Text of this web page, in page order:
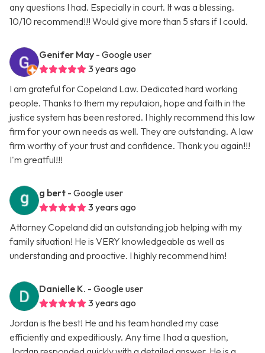
any questions I had. Especially in court. It was a blessing.
10/10 recommend!!! Would give more than 5 stars if I could.
Genifer May - Google user
3 years ago
I am grateful for Copeland Law. Dedicated hard working
people. Thanks to them my reputaion, hope and faith in the
justice system has been restored. I highly recommend this law
firm for your own needs as well. They are outstanding. A law
firm worthy of your trust and confidence. Thank you again!!!
I'm greatful!!!
g bert - Google user
3 years ago
Attorney Copeland did an outstanding job helping with my
family situation! He is VERY knowledgeable as well as
understanding and proactive. I highly recommend him!
Danielle K. - Google user
3 years ago
Jordan is the best! He and his team handled my case
efficiently and expeditiously. Any time I had a question,